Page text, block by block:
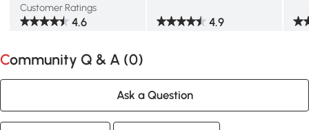
Customer Ratings
4.6 4.9
Community Q & A (0)
Ask a Question